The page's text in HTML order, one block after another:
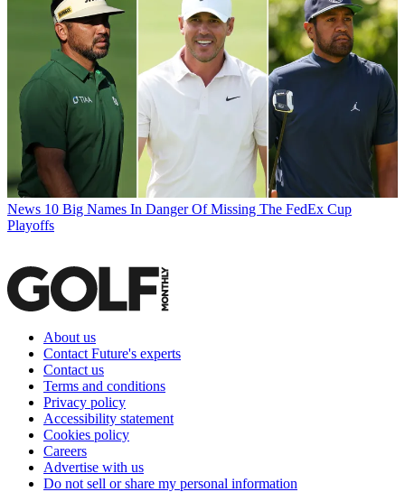
News 10 Big Names In Danger Of Missing The FedEx Cup
Playoffs
About us
Contact Future's experts
Contact us
Terms and conditions
Privacy policy
Accessibility statement
Cookies policy
Careers
Advertise with us
Do not sell or share my personal information